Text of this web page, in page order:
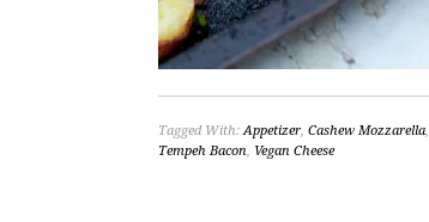
Tagged With:Appetizer, Cashew Mozzarella,
Tempeh Bacon, Vegan Cheese